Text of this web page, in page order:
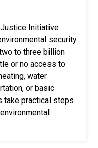
Justice Initiative
security
to three billion
or no access to
water
or basic
take practical steps